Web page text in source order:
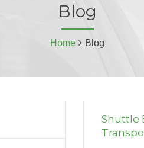
Blog
Home Blog
Shuttle